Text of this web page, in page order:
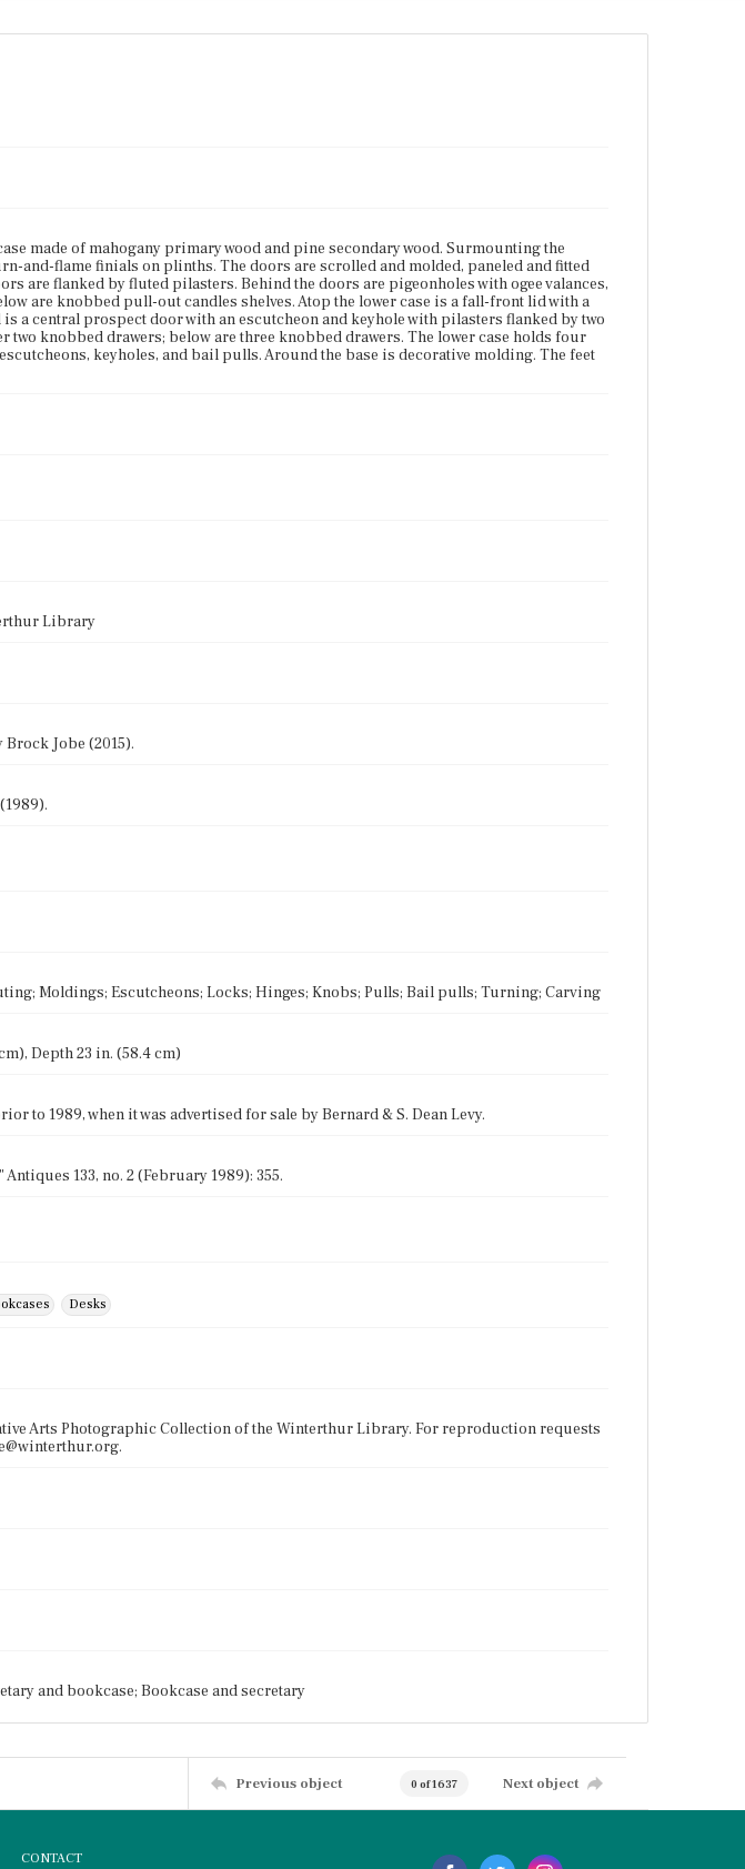
made of mahogany primary wood and pine secondary wood. Surmounting the
and-flame finials on plinths. The doors are scrolled and molded, paneled and fitted
are flanked by fluted pilasters. Behind the doors are pigeonholes with ogee valances,
are knobbed pull-out candles shelves. Atop the lower case is a fall-front lid with a
a central prospect door with an escutcheon and keyhole with pilasters flanked by two
two knobbed drawers; below are three knobbed drawers. The lower case holds four
keyholes, and bail pulls. Around the base is decorative molding. The feet
Library
Jobe (2015).
Moldings; Escutcheons; Locks; Hinges; Knobs; Pulls; Bail pulls; Turning; Carving
Depth 23 in. (58.4 cm)
to 1989, when it was advertised for sale by Bernard & S. Dean Levy.
133, no. 2 (February 1989): 355.
Desks
Arts Photographic Collection of the Winterthur Library. For reproduction requests
and bookcase; Bookcase and secretary
Previous object 0 of 1637 Next object
CONTACT